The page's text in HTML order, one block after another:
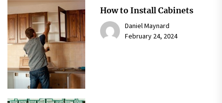
How to Install Cabinets
Daniel Maynard
February 24, 2024